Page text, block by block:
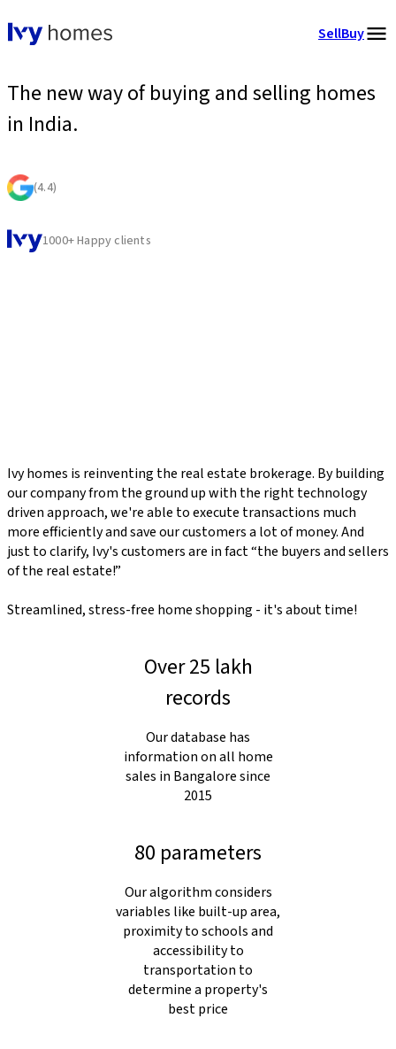
SellBuy
The new way of buying and selling homes
in India.
(4.4)
1000+ Happy clients
Ivy homes is reinventing the real estate brokerage. By building
our company from the ground up with the right technology
driven approach, we're able to execute transactions much
more efficiently and save our customers a lot of money. And
just to clarify, Ivy's customers are in fact “the buyers and sellers
of the real estate!”
Streamlined, stress-free home shopping - it's about time!
Over 25 lakh
records
Our database has
information on all home
sales in Bangalore since
2015
80 parameters
Our algorithm considers
variables like built-up area,
proximity to schools and
accessibility to
transportation to
determine a property's
best price